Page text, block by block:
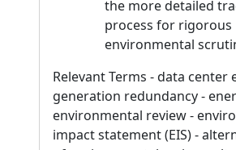
the more detailed
process for rigorous
environmental
Relevant Terms - data center
generation redundancy -
environmental review -
impact statement (EIS) -